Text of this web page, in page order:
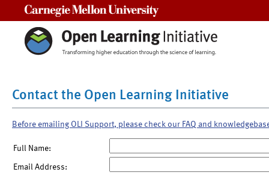
Contact the Open Learning Initiative
Before emailing OLI Support, please check our FAQ and
Full Name:
Email Address: